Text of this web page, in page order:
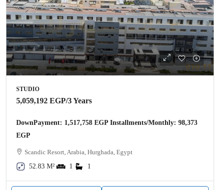
STUDIO
5,059,192 EGP/3 Years
DownPayment: 1,517,758 EGP Installments/Monthly: 98,373
EGP
Scandic Resort, Arabia, Hurghada, Egypt
52.83 M²
1 1